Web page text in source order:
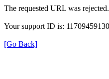
The requested URL was
Your support ID is:
[Go Back]